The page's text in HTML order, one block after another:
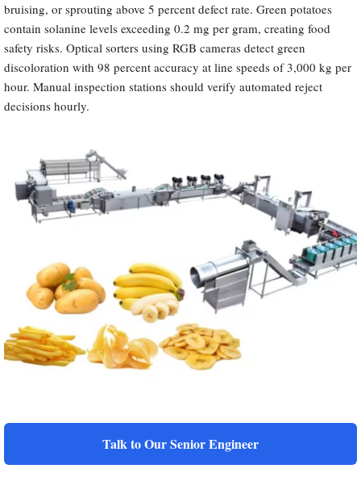
bruising, or sprouting above 5 percent defect rate. Green potatoes
contain solanine levels exceeding 0.2 mg per gram, creating food
safety risks. Optical sorters using RGB cameras detect green
discoloration with 98 percent accuracy at line speeds of 3,000 kg per
hour. Manual inspection stations should verify automated reject
decisions hourly.
Talk to Our Senior Engineer